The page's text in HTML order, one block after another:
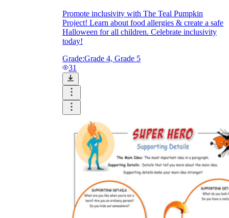
Promote inclusivity with The Teal Pumpkin
Project! Learn about food allergies & create a safe
Halloween for all children. Celebrate inclusivity
today!
Grade:Grade 4, Grade 5
31